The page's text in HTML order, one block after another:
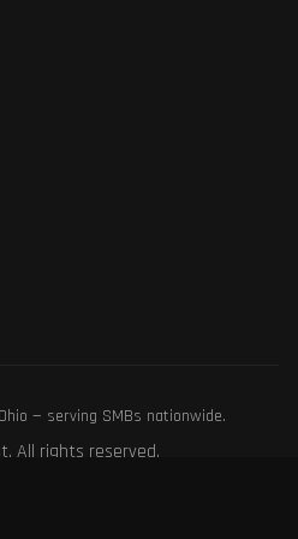
— serving SMBs nationwide.
All rights reserved.